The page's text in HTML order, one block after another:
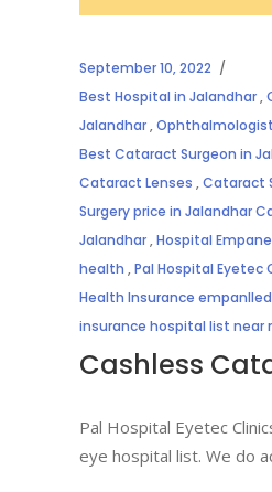
September 10, 2022
Best Hospital in Jalandhar,
Jalandhar,Ophthalmologist
Best Cataract Surgeon in
Cataract Lenses ,Cataract
Surgery price in Jalandhar
Jalandhar,Hospital
health ,Pal Hospital Eyetec
Health Insurance
insurance hospital list near
Cashless
Pal Hospital Eyetec
eye hospital list. We do